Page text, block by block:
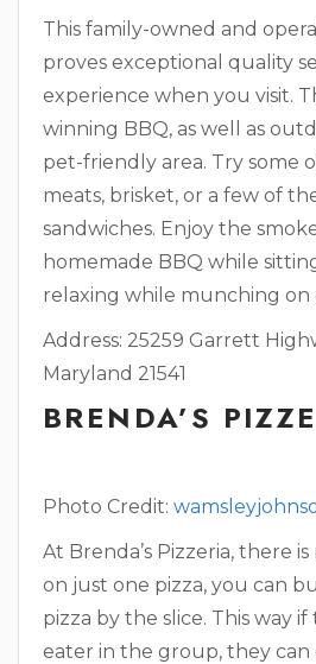
This family-owned and
proves exceptional quality
experience when you visit.
winning BBQ, as well as
pet-friendly area. Try some
meats, brisket, or a few of
sandwiches. Enjoy the
homemade BBQ while
relaxing while munching on
Address: 25259 Garrett
Maryland 21541
BRENDA’S
Photo Credit:
At Brenda’s Pizzeria, there
on just one pizza, you can
pizza by the slice. This way
eater in the group, they